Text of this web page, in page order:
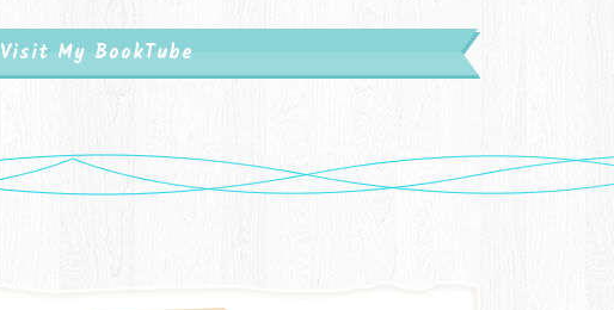
Visit My BookTube